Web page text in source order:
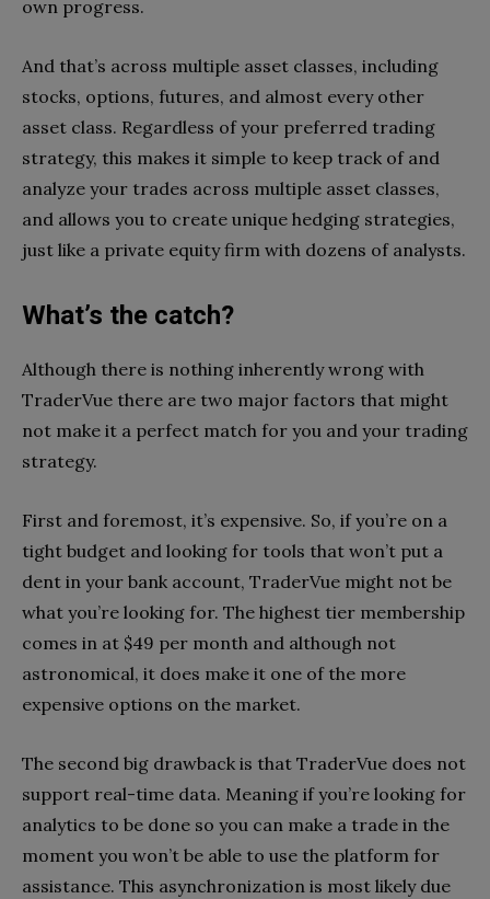
own progress.
And that’s across multiple asset classes, including
stocks, options, futures, and almost every other
asset class. Regardless of your preferred trading
strategy, this makes it simple to keep track of and
analyze your trades across multiple asset classes,
and allows you to create unique hedging strategies,
just like a private equity firm with dozens of analysts.
What’s the catch?
Although there is nothing inherently wrong with
TraderVue there are two major factors that might
not make it a perfect match for you and your trading
strategy.
First and foremost, it’s expensive. So, if you’re on a
tight budget and looking for tools that won’t put a
dent in your bank account, TraderVue might not be
what you’re looking for. The highest tier membership
comes in at $49 per month and although not
astronomical, it does make it one of the more
expensive options on the market.
The second big drawback is that TraderVue does not
support real-time data. Meaning if you’re looking for
analytics to be done so you can make a trade in the
moment you won’t be able to use the platform for
assistance. This asynchronization is most likely due